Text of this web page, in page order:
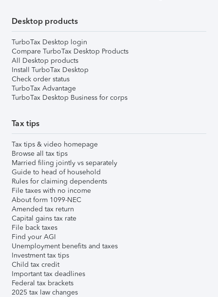
Desktop products
TurboTax Desktop login
Compare TurboTax Desktop Products
All Desktop products
Install TurboTax Desktop
Check order status
TurboTax Advantage
TurboTax Desktop Business for corps
Tax tips
Tax tips & video homepage
Browse all tax tips
Married filing jointly vs separately
Guide to head of household
Rules for claiming dependents
File taxes with no income
About form 1099-NEC
Amended tax return
Capital gains tax rate
File back taxes
Find your AGI
Unemployment benefits and taxes
Investment tax tips
Child tax credit
Important tax deadlines
Federal tax brackets
2025 tax law changes